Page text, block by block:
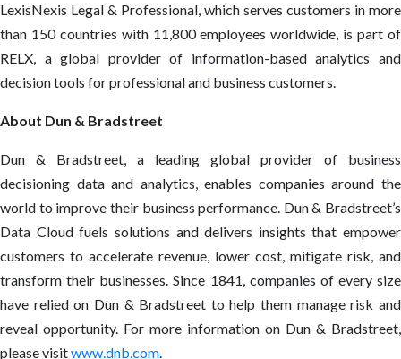
LexisNexis Legal & Professional, which serves customers in more
than 150 countries with 11,800 employees worldwide, is part of
RELX, a global provider of information-based analytics and
decision tools for professional and business customers.
About Dun & Bradstreet
Dun & Bradstreet, a leading global provider of business
decisioning data and analytics, enables companies around the
world to improve their business performance. Dun & Bradstreet’s
Data Cloud fuels solutions and delivers insights that empower
customers to accelerate revenue, lower cost, mitigate risk, and
transform their businesses. Since 1841, companies of every size
have relied on Dun & Bradstreet to help them manage risk and
reveal opportunity. For more information on Dun & Bradstreet,
please visitwww.dnb.com.